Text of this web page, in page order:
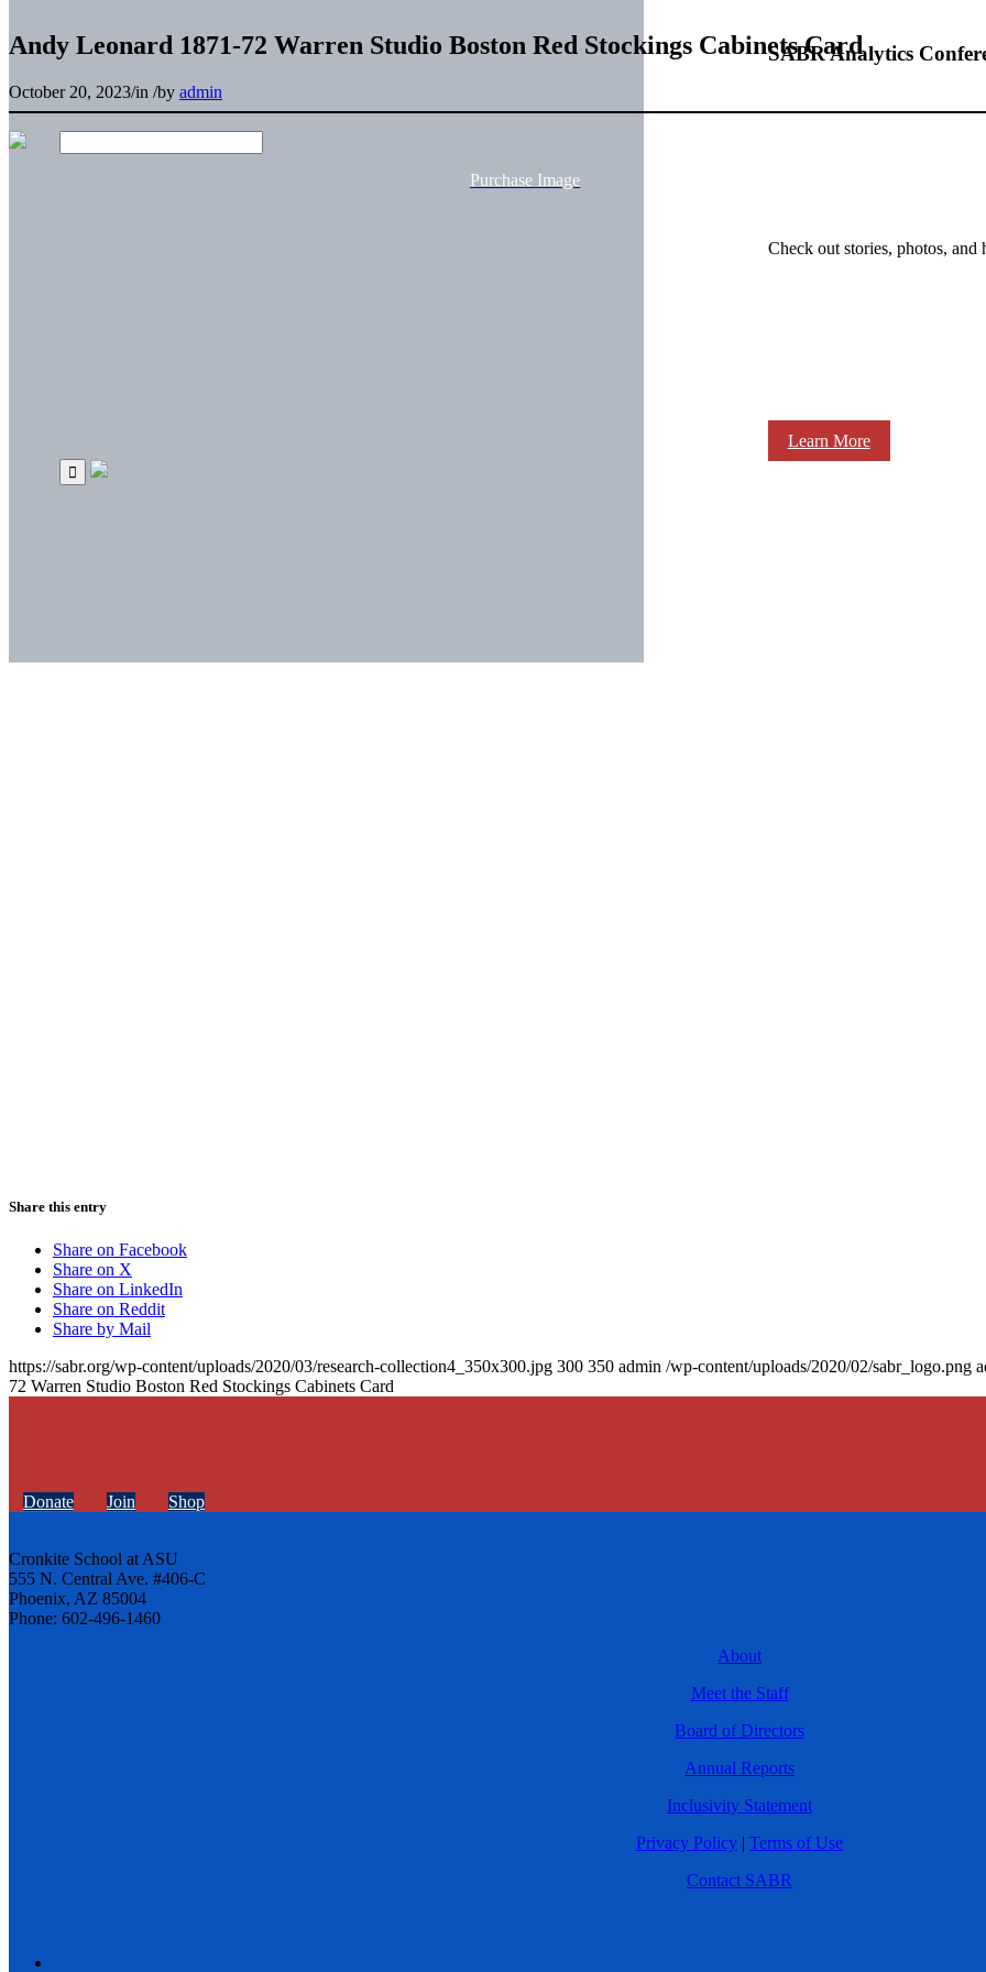
SABR Analytics
Check out stories, photos,
Learn More
Andy Leonard 1871-72 Warren Studio Boston Red Stockings Cabinets Card
October 20, 2023/in /by admin
Purchase Image
Share this entry
Share on Facebook
Share on X
Share on LinkedIn
Share on Reddit
Share by Mail
https://sabr.org/wp-content/uploads/2020/03/research-collection4_350x300.jpg 300 350 admin /wp-content/uploads/2020/02/sabr_logo.png
72 Warren Studio Boston Red Stockings Cabinets Card
Donate Join Shop
Cronkite School at ASU
555 N. Central Ave. #406-C
Phoenix, AZ 85004
Phone: 602-496-1460
About
Meet the Staff
Board of Directors
Annual Reports
Inclusivity Statement
Privacy Policy | Terms of Use
Contact SABR